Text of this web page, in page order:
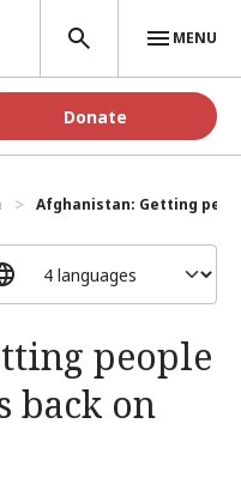
MENU
Donate
Afghanistan: Getting
people
back on